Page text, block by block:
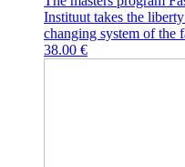
Instituut takes the
changing system of the
38.00 €